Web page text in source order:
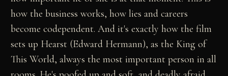
how the business works, how lies and careers
become codependent. And it's exactly how the film
sets up Hearst (Edward Hermann), as the King of
This World, always the most important person in all